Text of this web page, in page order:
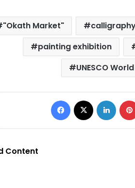
"Okath Market"
painting exhibition
UNESCO
Facebook
Content